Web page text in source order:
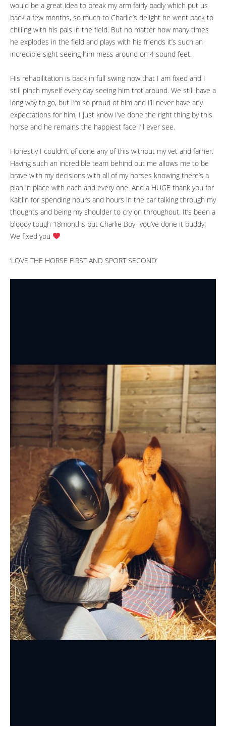
would be a great idea to break my arm fairly badly which put us
back a few months, so much to Charlie’s delight he went back to
chilling with his pals in the field. But no matter how many times
he explodes in the field and plays with his friends it’s such an
incredible sight seeing him mess around on 4 sound feet.
His rehabilitation is back in full swing now that I am fixed and I
still pinch myself every day seeing him trot around. We still have a
long way to go, but I’m so proud of him and I’ll never have any
expectations for him, I just know I’ve done the right thing by this
horse and he remains the happiest face I’ll ever see.
Honestly I couldn’t of done any of this without my vet and farrier.
Having such an incredible team behind out me allows me to be
brave with my decisions with all of my horses knowing there’s a
plan in place with each and every one. And a HUGE thank you for
Kaitlin for spending hours and hours in the car talking through my
thoughts and being my shoulder to cry on throughout. It’s been a
bloody tough 18months but Charlie Boy- you’ve done it buddy!
We fixed you
‘LOVE THE HORSE FIRST AND SPORT SECOND’